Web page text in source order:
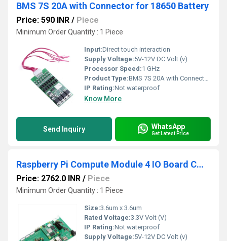
BMS 7S 20A with Connector for 18650 Battery
Price: 590 INR / Piece
Minimum Order Quantity : 1 Piece
Input:Direct touch interaction
Supply Voltage:5V-12V DC Volt (v)
Processor Speed:1 GHz
Product Type:BMS 7S 20A with Connector for 18650 Battery
IP Rating:Not waterproof
Know More
Send Inquiry WhatsApp
Get Latest Price
Raspberry Pi Compute Module 4 IO Board CM4 I/O Board Expansion Board for Raspberry Pi CM4 I/O Expansion Board for Compute Module 4
Price: 2762.0 INR / Piece
Minimum Order Quantity : 1 Piece
Size:3.6um x 3.6um
Rated Voltage:3.3V Volt (V)
IP Rating:Not waterproof
Supply Voltage:5V-12V DC Volt (v)